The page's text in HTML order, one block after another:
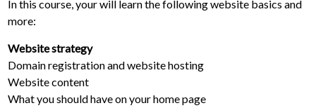
In this course, your will learn the following website basics and
more:
Website strategy
Domain registration and website hosting
Website content
What you should have on your home page